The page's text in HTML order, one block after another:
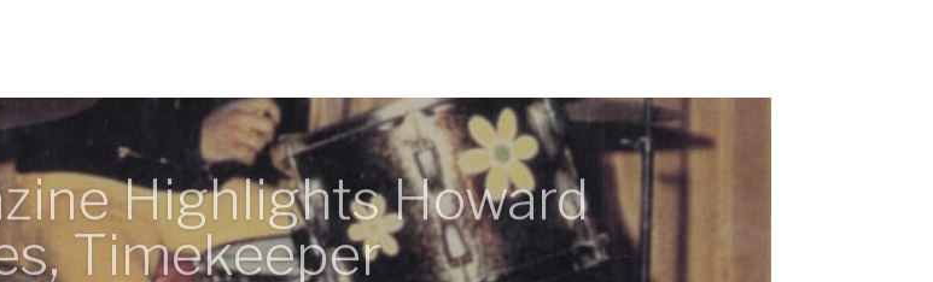
Highlights Howard
Timekeeper